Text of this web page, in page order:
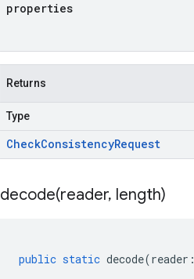
properties
Returns
Type
CheckConsistencyRequest
decode(reader, length)
public static decode(reader :